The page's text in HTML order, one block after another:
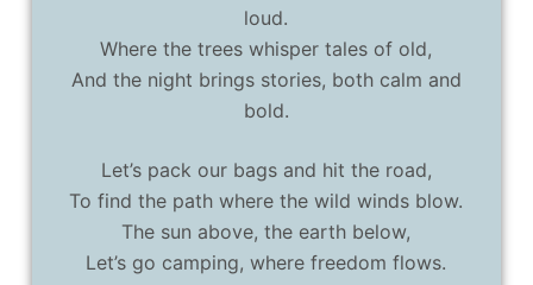
loud.
Where the trees whisper tales of old,
And the night brings stories, both calm and
bold.
Let’s pack our bags and hit the road,
To find the path where the wild winds blow.
The sun above, the earth below,
Let’s go camping, where freedom flows.